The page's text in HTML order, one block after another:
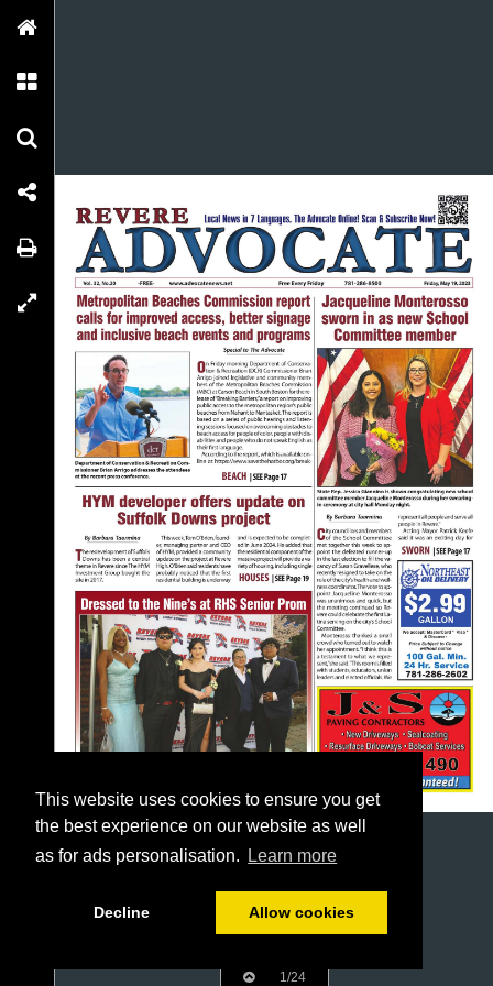
This website uses cookies to ensure you get
the best experience on our website as well
as for ads personalisation.
Learn more
Decline Allow cookies
1/24